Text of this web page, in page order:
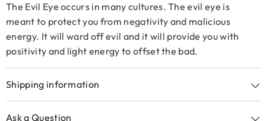
The Evil Eye occurs in many cultures. The evil eye is
meant to protect you from negativity and malicious
energy. It will ward off evil and it will provide you with
positivity and light energy to offset the bad.
Shipping information
Ask a Question